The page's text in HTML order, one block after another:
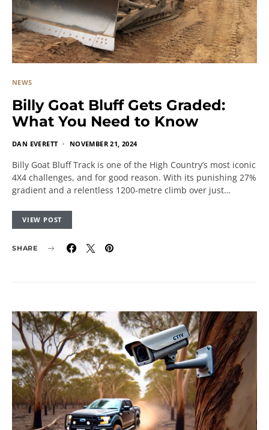
NEWS
Billy Goat Bluff Gets Graded:
What You Need to Know
DAN EVERETT NOVEMBER 21, 2024
Billy Goat Bluff Track is one of the High Country’s most iconic
4X4 challenges, and for good reason. With its punishing 27%
gradient and a relentless 1200-metre climb over just…
VIEW POST
SHARE